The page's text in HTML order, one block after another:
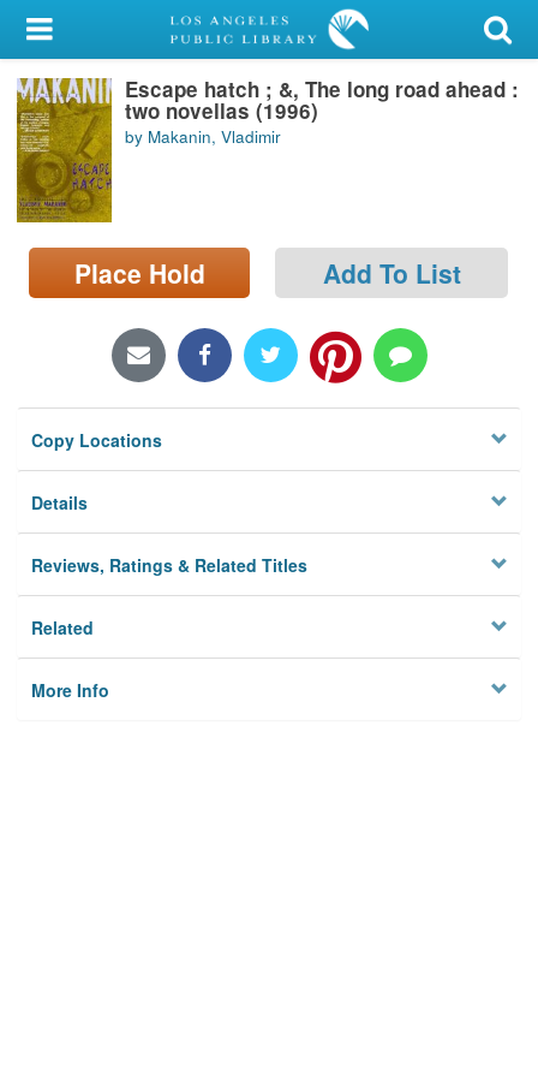
My Account
Library Card
Sign In
Search
Locations/Hours (external
page)
Escape hatch ; &, The long road ahead :
two novellas (1996)
by Makanin, Vladimir
Place Hold Add To List
Copy Locations
Details
Reviews, Ratings & Related Titles
Related
More Info